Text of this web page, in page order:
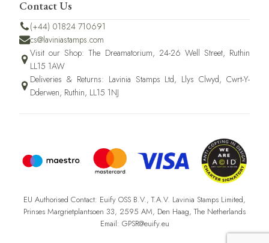
Contact Us
(+44) 01824 710691
cs@laviniastamps.com
Visit our Shop: The Dreamatorium, 24-26 Well Street, Ruthin
LL15 1AW
Deliveries & Returns: Lavinia Stamps Ltd, Llys Clwyd, Cwrt-Y-
Dderwen, Ruthin, LL15 1NJ
EU Authorised Contact: Euify OSS B.V., T.A.V. Lavinia Stamps Limited,
Prinses Margrietplantsoen 33, 2595 AM, Den Haag, The Netherlands
Email: GPSR@euify.eu